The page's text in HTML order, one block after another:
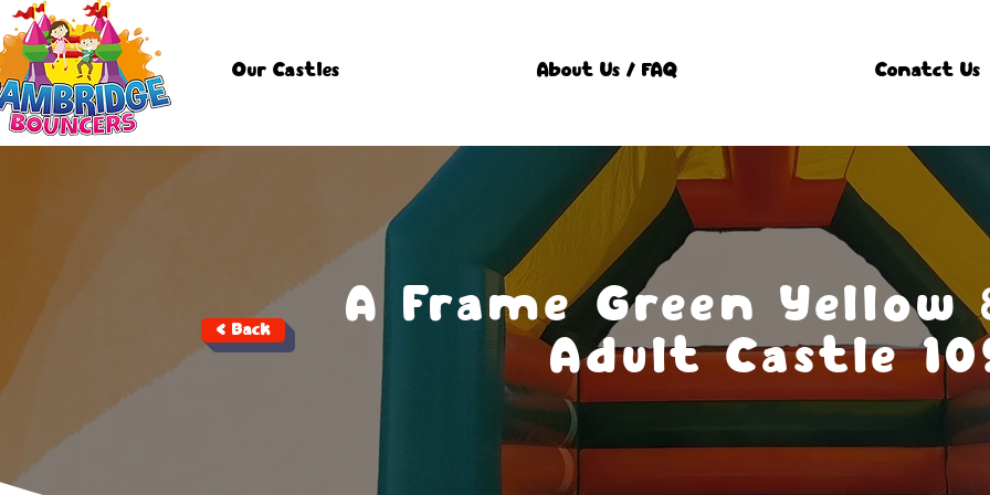
Our Castles About Us / FAQ Conatct Us
< Back
A Frame Green Yellow
Adult Castle